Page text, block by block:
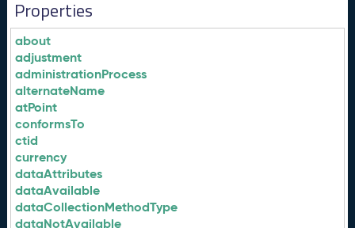
Properties
about
adjustment
administrationProcess
alternateName
atPoint
conformsTo
ctid
currency
dataAttributes
dataAvailable
dataCollectionMethodType
dataNotAvailable